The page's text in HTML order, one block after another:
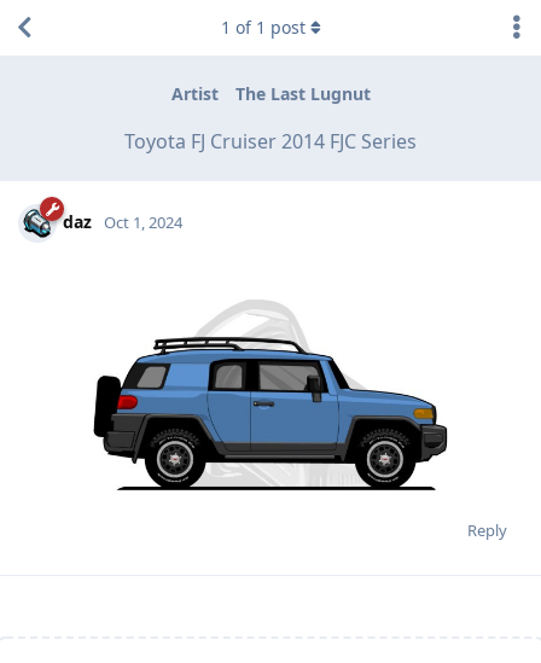
Artist The Last Lugnut
Toyota FJ Cruiser 2014 FJC Series
1 of 1 post
daz Oct 1, 2024
Reply